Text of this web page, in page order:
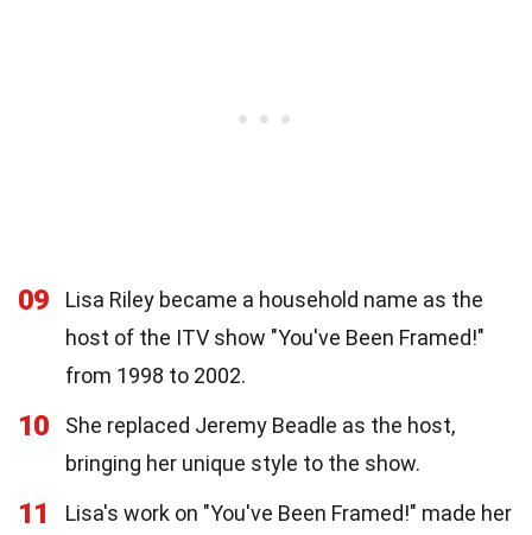
09
Lisa Riley became a household name as the
host of the ITV show "You've Been Framed!"
from 1998 to 2002.
10
She replaced Jeremy Beadle as the host,
bringing her unique style to the show.
11
Lisa's work on "You've Been Framed!" made her